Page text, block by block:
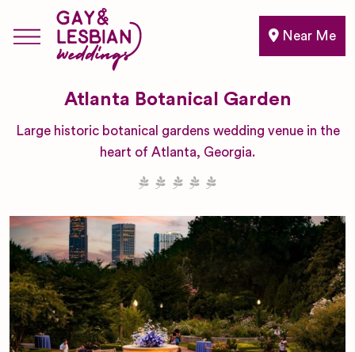
Near Me
Atlanta Botanical Garden
Large historic botanical gardens wedding venue in the
heart of Atlanta, Georgia.